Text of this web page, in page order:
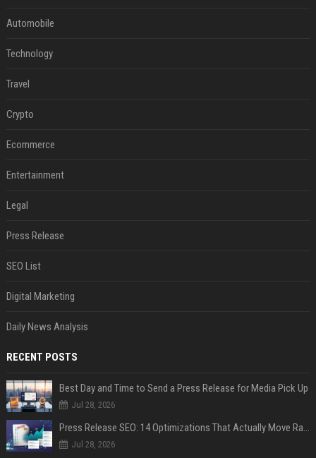
Automobile
Technology
Travel
Crypto
Ecommerce
Entertainment
Legal
Press Release
SEO List
Digital Marketing
Daily News Analysis
RECENT POSTS
Best Day and Time to Send a Press Release for Media Pick Up
Jul 28, 2026
Press Release SEO: 14 Optimizations That Actually Move Rankings
Jul 28, 2026